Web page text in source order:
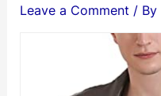
Leave a Comment / By